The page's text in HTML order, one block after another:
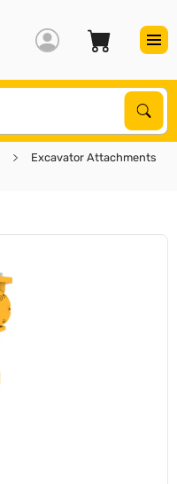
Excavator Attachments